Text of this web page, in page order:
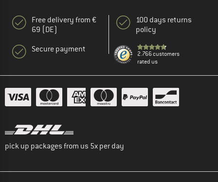
Free delivery from €
69 (DE)
Secure payment
100 days returns
policy
2.766 customers
rated us
pick up packages from us 5x per day